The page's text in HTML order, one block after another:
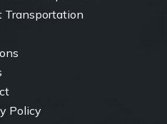
Transportation
Policy